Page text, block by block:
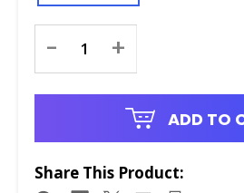
Stock:
- +
ADD TO
Share This Product: